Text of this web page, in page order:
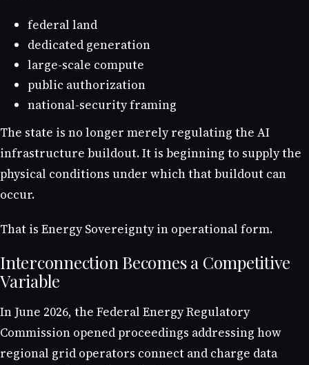
federal land
dedicated generation
large-scale compute
public authorization
national-security framing
The state is no longer merely regulating the AI
infrastructure buildout. It is beginning to supply the
physical conditions under which that buildout can
occur.
That is Energy Sovereignty in operational form.
Interconnection Becomes a Competitive
Variable
In June 2026, the Federal Energy Regulatory
Commission opened proceedings addressing how
regional grid operators connect and charge data